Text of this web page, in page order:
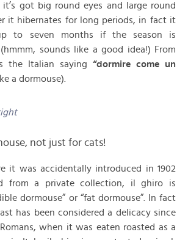
it’s got big round eyes and large round
it hibernates for long periods, in fact it
to seven months if the season is
sounds like a good idea!) From
the Italian saying “dormire come un
a dormouse).
not just for cats!
it was accidentally introduced in 1902
from a private collection, il ghiro is
dormouse” or “fat dormouse”. In fact
has been considered a delicacy since
when it was eaten roasted as a